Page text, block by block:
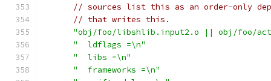
// sources list this as an order-only
// that writes this.
"obj/foo/libshlib.input2.o || obj/foo/
"  ldflags =\n"
"  libs =\n"
"  frameworks =\n"